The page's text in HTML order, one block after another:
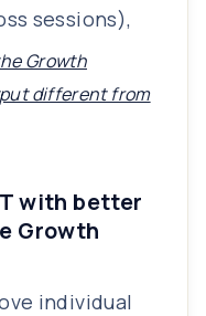
sessions),
Growth
different from
with better
Growth
individual